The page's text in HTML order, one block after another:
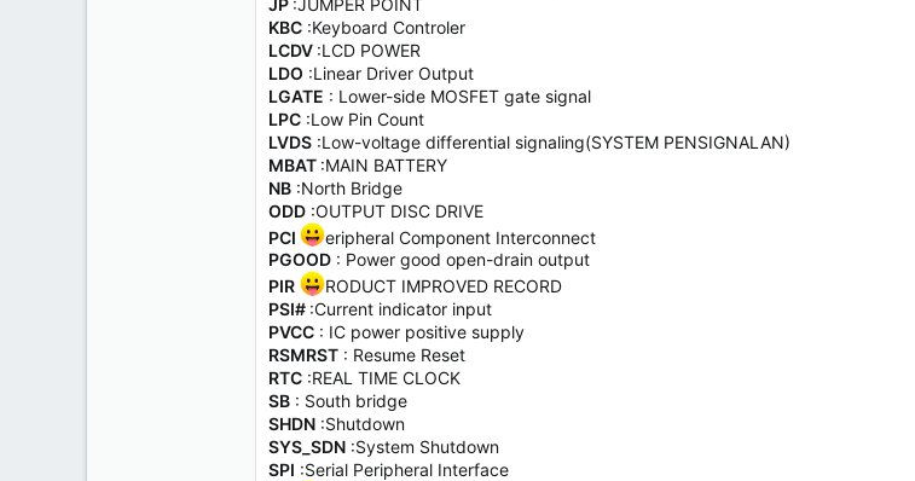
KBC :Keyboard Controler
LCDV :LCD POWER
LDO :Linear Driver Output
LGATE : Lower-side MOSFET gate signal
LPC :Low Pin Count
LVDS :Low-voltage differential signaling(SYSTEM PENSIGNALAN)
MBAT :MAIN BATTERY
NB :North Bridge
ODD :OUTPUT DISC DRIVE
PCI
eripheral Component Interconnect
PGOOD : Power good open-drain output
PIR
RODUCT IMPROVED RECORD
PSI# :Current indicator input
PVCC : IC power positive supply
RSMRST : Resume Reset
RTC :REAL TIME CLOCK
SB : South bridge
SHDN :Shutdown
SYS_SDN :System Shutdown
SPI :Serial Peripheral Interface